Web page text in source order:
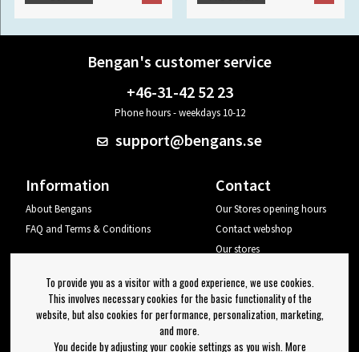
Bengan's customer service
+46-31-42 52 23
Phone hours - weekdays 10-12
support@bengans.se
Information
About Bengans
FAQ and Terms & Conditions
Contact
Our Stores opening hours
Contact webshop
Our stores
Log out
Newsletter
To provide you as a visitor with a good experience, we use cookies.
This involves necessary cookies for the basic functionality of the
website, but also cookies for performance, personalization, marketing,
and more.
You decide by adjusting your cookie settings as you wish. More